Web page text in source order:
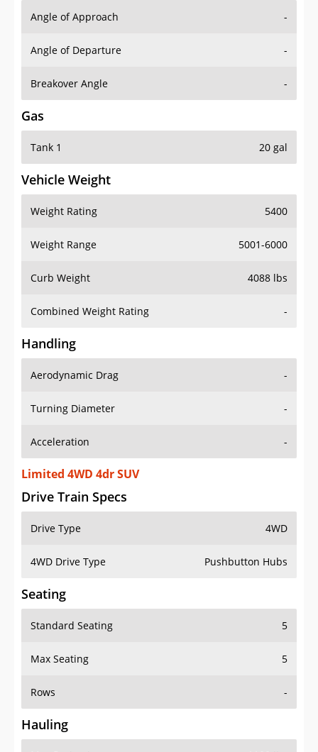
Angle of Approach -
Angle of Departure -
Breakover Angle -
Gas
Tank 1 20 gal
Vehicle Weight
Weight Rating 5400
Weight Range 5001-6000
Curb Weight 4088 lbs
Combined Weight Rating -
Handling
Aerodynamic Drag -
Turning Diameter -
Acceleration -
Limited 4WD 4dr SUV
Drive Train Specs
Drive Type 4WD
4WD Drive Type Pushbutton Hubs
Seating
Standard Seating 5
Max Seating 5
Rows -
Hauling